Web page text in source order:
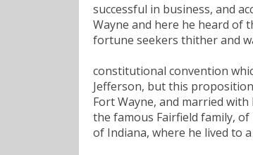
successful in business, and
Wayne and here he heard of
fortune seekers thither and
constitutional convention
Jefferson, but this
Fort Wayne, and married
the famous Fairfield family,
of Indiana, where he lived to